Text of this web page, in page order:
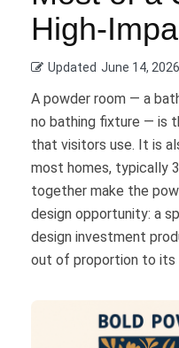
High-
Updated June 14, 2026
A powder room — a
no bathing fixture — is
that visitors use. It is
most homes, typically
together make the
design opportunity: a
design investment
out of proportion to its